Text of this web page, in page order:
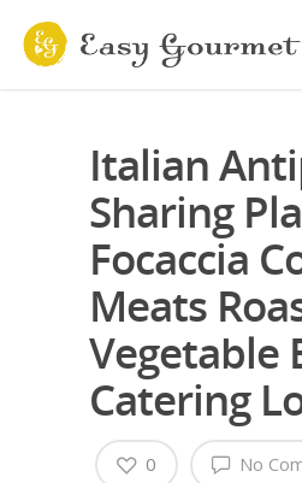
Italian
Sharing
Focaccia
Meats
Vegetable
Catering
No
0